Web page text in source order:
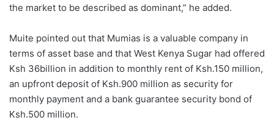
the market to be described as dominant,” he added.
Muite pointed out that Mumias is a valuable company in
terms of asset base and that West Kenya Sugar had offered
Ksh 36billion in addition to monthly rent of Ksh.150 million,
an upfront deposit of Ksh.900 million as security for
monthly payment and a bank guarantee security bond of
Ksh.500 million.